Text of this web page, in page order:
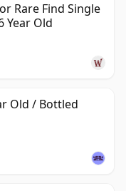
Rare Find Single
Year Old
Old / Bottled